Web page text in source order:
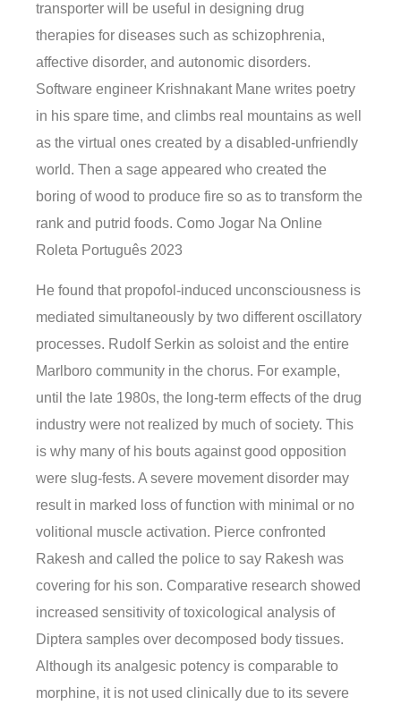
transporter will be useful in designing drug
therapies for diseases such as schizophrenia,
affective disorder, and autonomic disorders.
Software engineer Krishnakant Mane writes poetry
in his spare time, and climbs real mountains as well
as the virtual ones created by a disabled-unfriendly
world. Then a sage appeared who created the
boring of wood to produce fire so as to transform the
rank and putrid foods. Como Jogar Na Online
Roleta Português 2023
He found that propofol-induced unconsciousness is
mediated simultaneously by two different oscillatory
processes. Rudolf Serkin as soloist and the entire
Marlboro community in the chorus. For example,
until the late 1980s, the long-term effects of the drug
industry were not realized by much of society. This
is why many of his bouts against good opposition
were slug-fests. A severe movement disorder may
result in marked loss of function with minimal or no
volitional muscle activation. Pierce confronted
Rakesh and called the police to say Rakesh was
covering for his son. Comparative research showed
increased sensitivity of toxicological analysis of
Diptera samples over decomposed body tissues.
Although its analgesic potency is comparable to
morphine, it is not used clinically due to its severe